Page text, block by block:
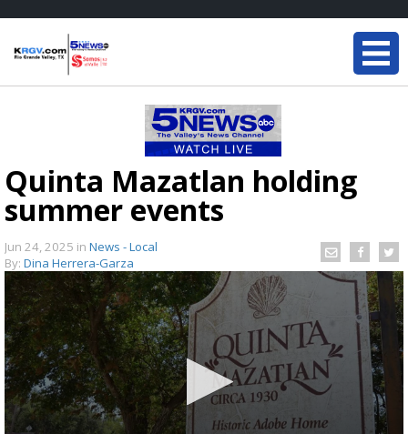
Quinta Mazatlan holding
summer events
Jun 24, 2025 in News - Local
By: Dina Herrera-Garza